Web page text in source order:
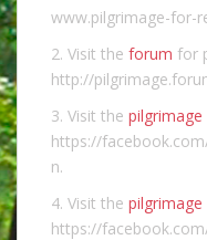
www.pilgrimage-for-
2. Visit the forum for
http://
3. Visit the
https://
n.
4. Visit the
https://